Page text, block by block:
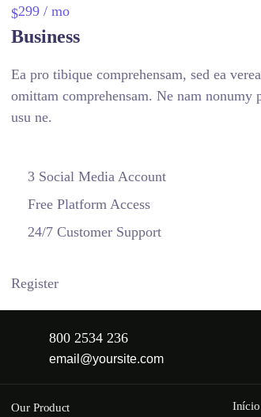
$299 / mo
Business
Ea pro tibique comprehensam, sed ea
omittam comprehensam. Ne nam nonumy
usu ne.
3 Social Media Account
Free Platform Access
24/7 Customer Support
Register
800 2534 236
email@yoursite.com
Our Product Início